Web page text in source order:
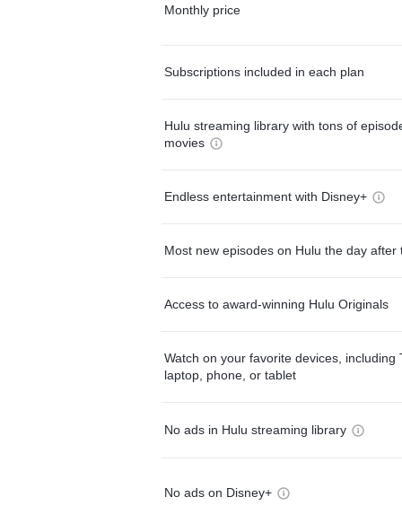
Monthly price
Subscriptions included in each plan
Hulu streaming library with tons of
movies
Endless entertainment with Disney+
Most new episodes on Hulu the day after
Access to award-winning Hulu Originals
Watch on your favorite devices, including
laptop, phone, or tablet
No ads in Hulu streaming library
No ads on Disney+